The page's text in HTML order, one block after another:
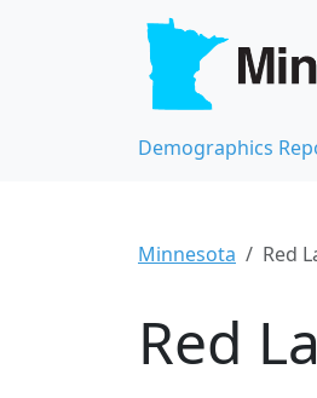
Demographics
Minnesota Red
Red